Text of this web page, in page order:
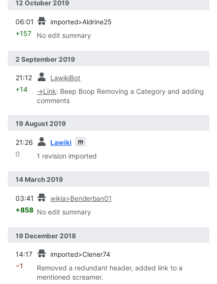
12 October 2019
06:01 imported>Aldrine25
+157 No edit summary
2 September 2019
21:12 LawikiBot
+14 →Link: Beep Boop Removing a Category and adding
comments
19 August 2019
21:26 Lawiki m
0 1 revision imported
14 March 2019
03:41 wikia>Benderban01
+858 No edit summary
19 December 2018
14:17 imported>Clener74
−1
Removed a redundant header, added link to a
mentioned screamer.